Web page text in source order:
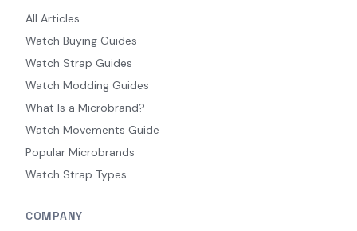
All Articles
Watch Buying Guides
Watch Strap Guides
Watch Modding Guides
What Is a Microbrand?
Watch Movements Guide
Popular Microbrands
Watch Strap Types
COMPANY